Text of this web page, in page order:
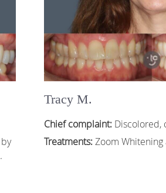
Tracy M.
Chief complaint:Discolored,
Treatments:Zoom Whitening